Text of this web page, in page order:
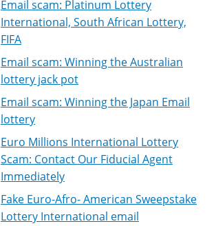
Email scam: Platinum Lottery
International, South African Lottery,
FIFA
Email scam: Winning the Australian
lottery jack pot
Email scam: Winning the Japan Email
lottery
Euro Millions International Lottery
Scam: Contact Our Fiducial Agent
Immediately
Fake Euro-Afro- American Sweepstake
Lottery International email